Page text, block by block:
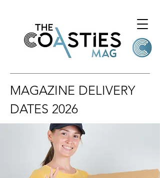
MAGAZINE DELIVERY
DATES 2026